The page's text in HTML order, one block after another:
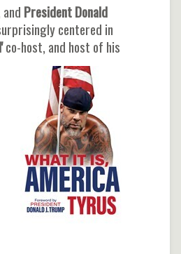
President Donald
centered in
co-host, and host of his